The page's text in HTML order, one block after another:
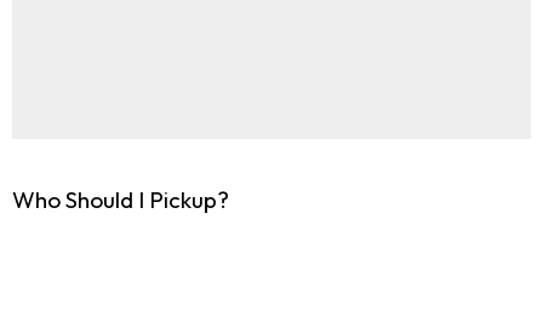
Who Should I Pickup?